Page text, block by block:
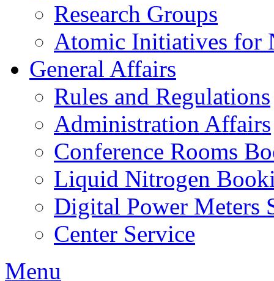
Research Groups
Atomic Initiatives for
General Affairs
Rules and Regulations
Administration Affairs
Conference Rooms
Liquid Nitrogen
Digital Power Meters
Center Service
Menu